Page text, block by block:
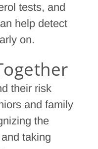
tests, and
help detect
on.
their risk
and family
the
taking